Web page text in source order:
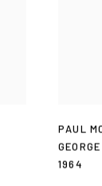
PAUL
1964